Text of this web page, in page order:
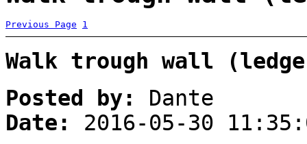
Previous Page 1
Walk trough wall (ledge
Posted by:
Dante
Date:
2016-05-30